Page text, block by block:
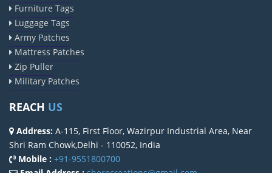
Furniture Tags
Luggage Tags
Army Patches
Mattress Patches
Zip Puller
Military Patches
REACH US
Address: A-115, First Floor, Wazirpur Industrial Area, Near
Shri Ram Chowk,Delhi - 110052, India
Mobile : +91-9551800700